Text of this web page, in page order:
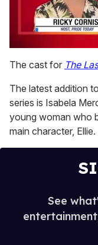
of
2
13
seconds
The cast for The
The latest addition
series is Isabela
young woman who
main character, Ellie.
See